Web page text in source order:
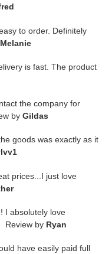
to order. Definitely
Melanie
is fast. The product
the company for
by Gildas
goods was exactly as it
prices...I just love
I absolutely love
Review by Ryan
have easily paid full